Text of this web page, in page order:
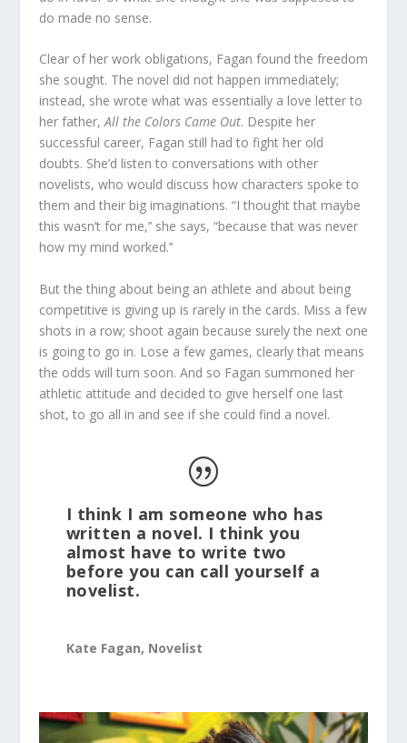
do made no sense.
Clear of her work obligations, Fagan found the freedom
she sought. The novel did not happen immediately;
instead, she wrote what was essentially a love letter to
her father,All the Colors Came Out. Despite her
successful career, Fagan still had to fight her old
doubts. She’d listen to conversations with other
novelists, who would discuss how characters spoke to
them and their big imaginations. “I thought that maybe
this wasn’t for me,’’ she says, “because that was never
how my mind worked.’’
But the thing about being an athlete and about being
competitive is giving up is rarely in the cards. Miss a few
shots in a row; shoot again because surely the next one
is going to go in. Lose a few games, clearly that means
the odds will turn soon. And so Fagan summoned her
athletic attitude and decided to give herself one last
shot, to go all in and see if she could find a novel.
I think I am someone who has
written a novel. I think you
almost have to write two
before you can call yourself a
novelist.
Kate Fagan, Novelist